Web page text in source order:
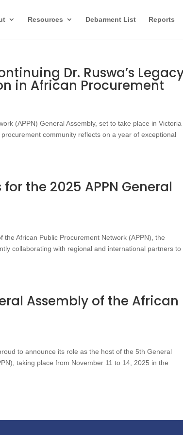
Resources Debarment List Reports
Dr. Ruswa’s
in African Procurement
(APPN) General Assembly, set to take place in Victoria
community reflects on a year of exceptional
the 2025 APPN General
African Public Procurement Network (APPN), the
collaborating with regional and international partners to
Assembly of the African
to announce its role as the host of the 5th General
taking place from November 11 to 14, 2025 in the